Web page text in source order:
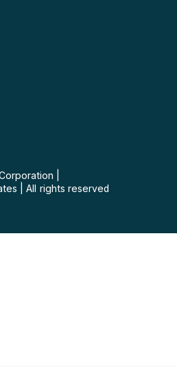
All rights reserved